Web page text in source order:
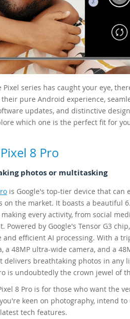
series has caught your eye,
pure Android experience,
updates, and distinctive
which one is the perfect fit for
8 Pro
photos or multitasking
is Google's top-tier device that can
on the market. It boasts a beautiful
every activity, from social
Powered by Google's Tensor G3
and efficient AI processing. With a
a 48MP ultra-wide camera, and a
delivers breathtaking photos in any
is undoubtedly the crown jewel of
8 Pro is for those who want the
keen on photography, intend
tech features.